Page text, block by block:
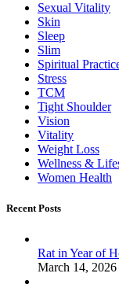
Sexual Vitality
Skin
Sleep
Slim
Spiritual
Stress
TCM
Tight Shoulder
Vision
Vitality
Weight Loss
Wellness &
Women Health
Recent Posts
Rat in Year of
March 14, 2026